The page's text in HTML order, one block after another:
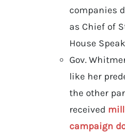
companies
as Chief of
House
Gov.
like her
the other
received
campaign